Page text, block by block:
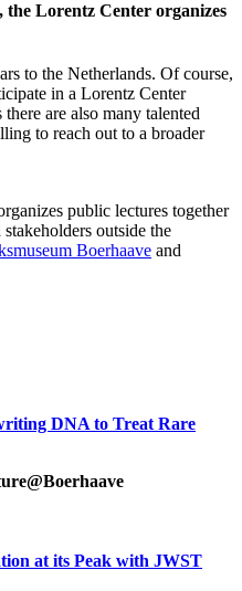
Lorentz Center organizes
to the Netherlands. Of course,
in a Lorentz Center
are also many talented
to reach out to a broader
public lectures together
outside the
Boerhaave and
DNA to Treat Rare
at its Peak with JWST